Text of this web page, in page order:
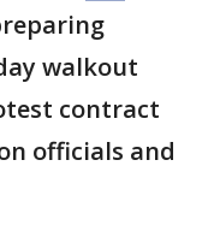
walkout
contract
officials and